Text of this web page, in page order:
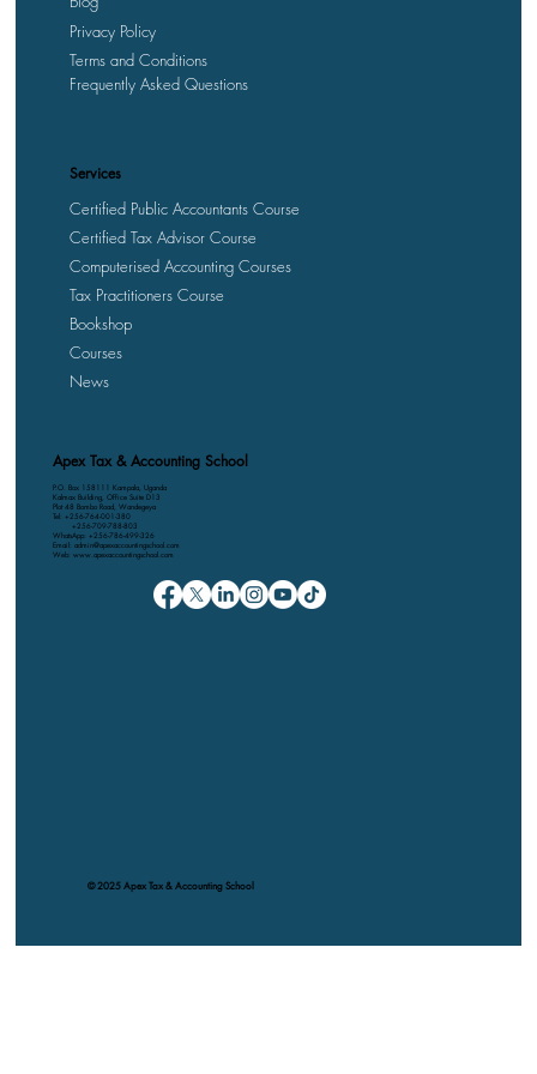
Apex Tax & Accounting School
P.O. Box 158111 Kampala, Uganda
Kalmax Building, Office Suite D13
Plot 48 Bombo Road, Wandegeya
Tel: +256-764-001-380
+256-709-788-803
WhatsApp: +256-786-499-326
Email: admin@apexaccountingschool.com
Web: www.apexaccountingschool.com
Privacy Policy
Terms and Conditions
Frequently Asked Questions
Services
Certified Public Accountants Course
Certified Tax Advisor Course
Computerised Accounting Courses
Tax Practitioners Course
Bookshop
Courses
News
© 2025 Apex Tax & Accounting School